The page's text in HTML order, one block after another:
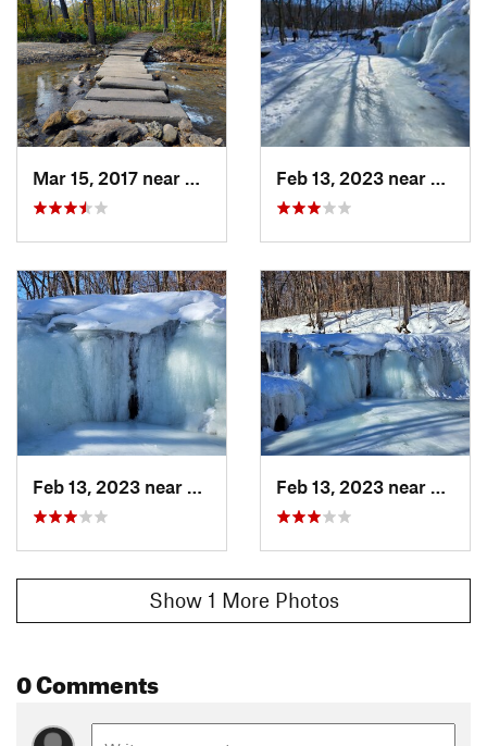
Mar 15, 2017 near
Dundas, MN Feb 13, 2023 near
Feb 13, 2023 near
Nerstrand, MN Feb 13, 2023 near
Show 1 More Photos
0 Comments